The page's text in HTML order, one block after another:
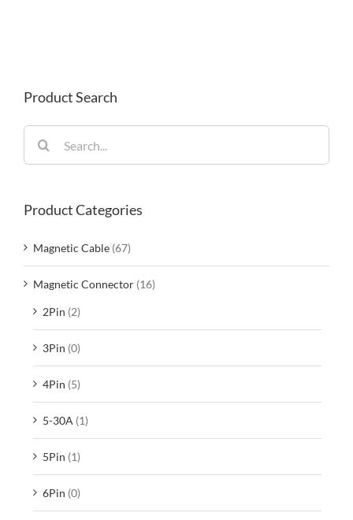
Product Search
for:
Product Categories
Magnetic Cable (67)
Magnetic Connector (16)
2Pin (2)
3Pin (0)
4Pin (5)
5-30A (1)
5Pin (1)
6Pin (0)